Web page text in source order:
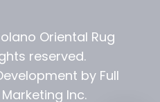
Oriental Rug
reserved.
by Full
Inc.